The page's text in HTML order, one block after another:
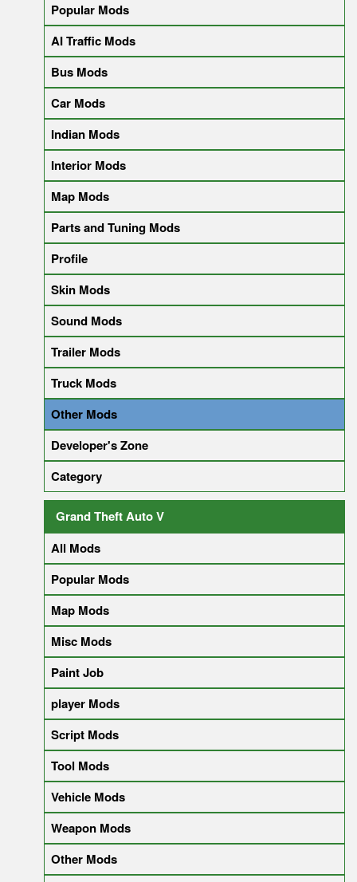
Popular Mods
AI Traffic Mods
Bus Mods
Car Mods
Indian Mods
Interior Mods
Map Mods
Parts and Tuning Mods
Profile
Skin Mods
Sound Mods
Trailer Mods
Truck Mods
Other Mods
Developer's Zone
Category
Grand Theft Auto V
All Mods
Popular Mods
Map Mods
Misc Mods
Paint Job
player Mods
Script Mods
Tool Mods
Vehicle Mods
Weapon Mods
Other Mods